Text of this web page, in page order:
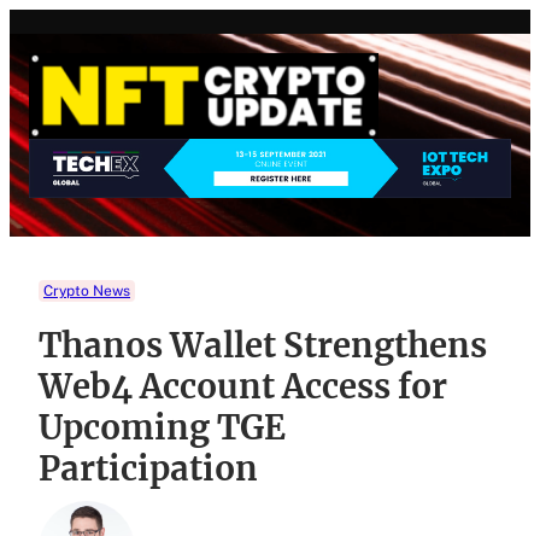
content
Crypto News
Thanos Wallet Strengthens
Web4 Account Access for
Upcoming TGE
Participation